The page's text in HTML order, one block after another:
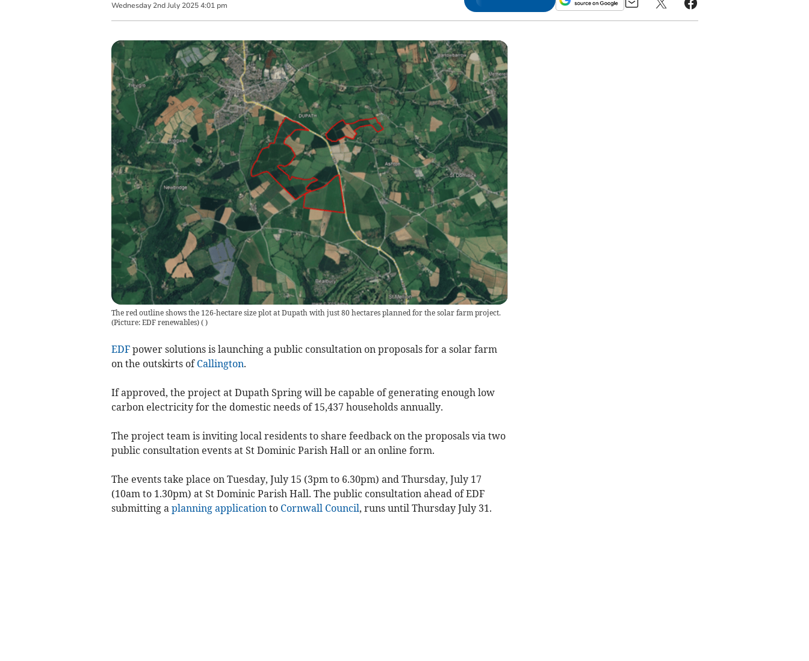
Wednesday 2nd July 2025 4:01 pm
The red outline shows the 126-hectare size plot at Dupath with just 80 hectares planned for the solar farm project.
(Picture: EDF renewables)( )
EDFpower solutions is launching a public consultation on proposals for a solar farm
on the outskirts of Callington.
If approved, the project at Dupath Spring will be capable of generating enough low
carbon electricity for the domestic needs of 15,437 households annually.
The project team is inviting local residents to share feedback on the proposals via two
public consultation events at St Dominic Parish Hall or an online form.
The events take place on Tuesday, July 15 (3pm to 6.30pm) and Thursday, July 17
(10am to 1.30pm) at St Dominic Parish Hall. The public consultation ahead of EDF
submitting a planning application to Cornwall Council, runs until Thursday July 31.